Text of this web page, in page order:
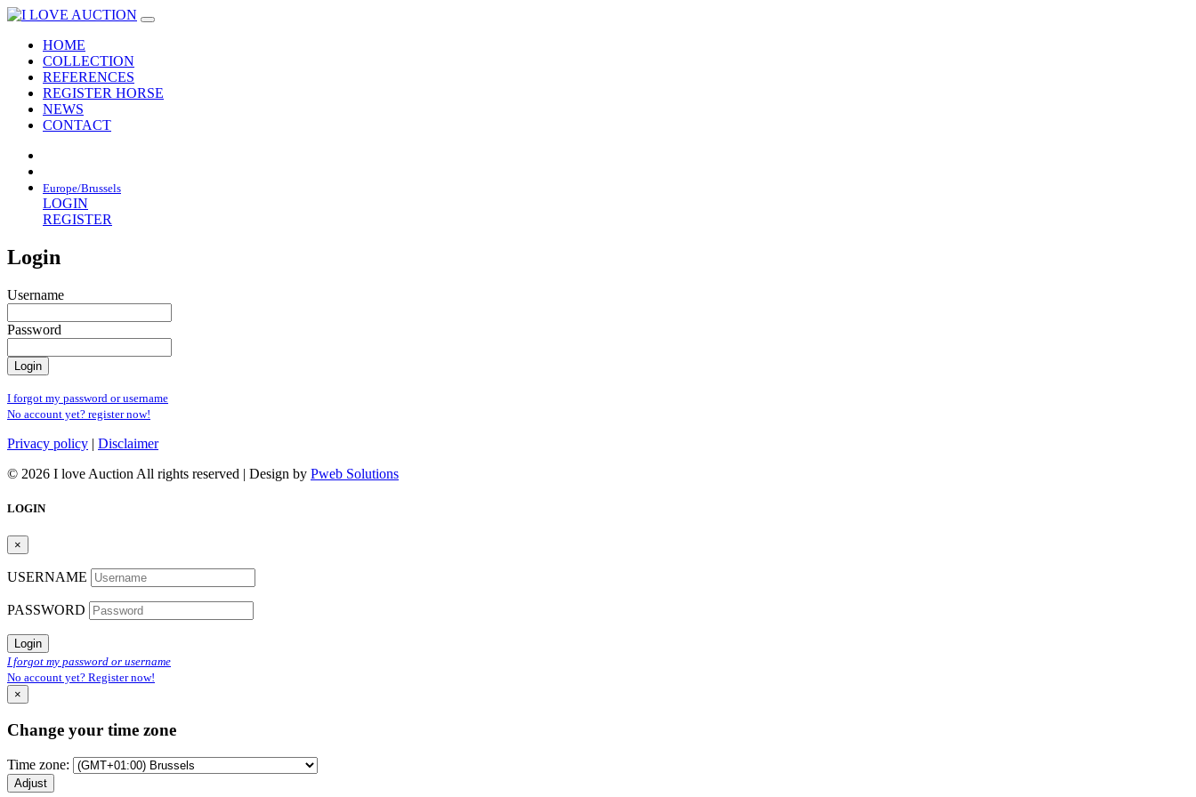
HOME
COLLECTION
REFERENCES
REGISTER HORSE
NEWS
CONTACT
Europe/Brussels
LOGIN
REGISTER
Login
Username
Password
I forgot my password or username
No account yet? register now!
Privacy policy | Disclaimer
© 2026 I love Auction All rights reserved | Design by Pweb Solutions
LOGIN
×
USERNAME
PASSWORD
Login
I forgot my password or username
No account yet? Register now!
×
Change your time zone
Time zone:
Adjust